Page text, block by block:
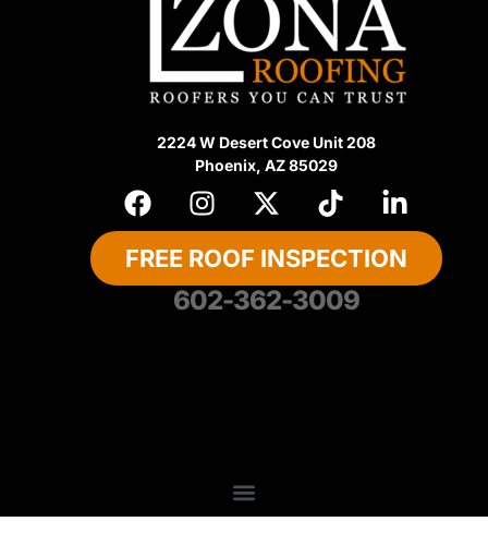
2224 W Desert Cove Unit 208
Phoenix, AZ 85029
FREE ROOF INSPECTION
602-362-3009